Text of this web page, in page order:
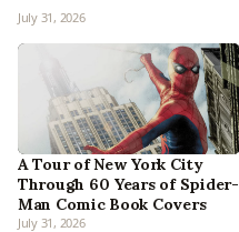
July 31, 2026
A Tour of New York City
Through 60 Years of Spider-
Man Comic Book Covers
July 31, 2026